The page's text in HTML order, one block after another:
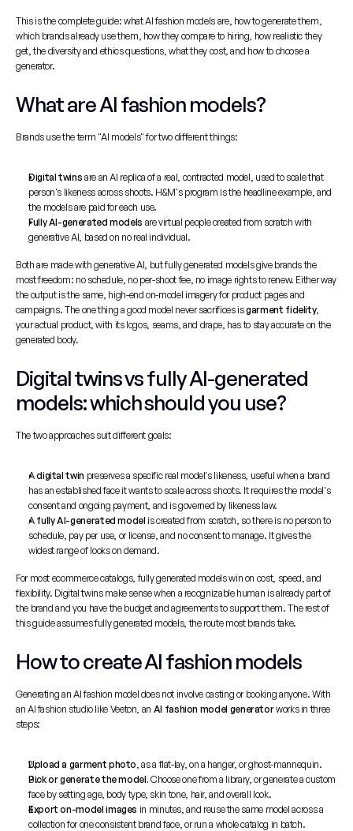
This is the complete guide: what AI fashion models are, how to generate them,
which brands already use them, how they compare to hiring, how realistic they
get, the diversity and ethics questions, what they cost, and how to choose a
generator.
What are AI fashion models?
Brands use the term "AI models" for two different things:
Digital twins are an AI replica of a real, contracted model, used to scale that
person's likeness across shoots. H&M's program is the headline example, and
the models are paid for each use.
Fully AI-generated models are virtual people created from scratch with
generative AI, based on no real individual.
Both are made with generative AI, but fully generated models give brands the
most freedom: no schedule, no per-shoot fee, no image rights to renew. Either way
the output is the same, high-end on-model imagery for product pages and
campaigns. The one thing a good model never sacrifices is garment fidelity,
your actual product, with its logos, seams, and drape, has to stay accurate on the
generated body.
Digital twins vs fully AI-generated
models: which should you use?
The two approaches suit different goals:
A digital twin preserves a specific real model's likeness, useful when a brand
has an established face it wants to scale across shoots. It requires the model's
consent and ongoing payment, and is governed by likeness law.
A fully AI-generated model is created from scratch, so there is no person to
schedule, pay per use, or license, and no consent to manage. It gives the
widest range of looks on demand.
For most ecommerce catalogs, fully generated models win on cost, speed, and
flexibility. Digital twins make sense when a recognizable human is already part of
the brand and you have the budget and agreements to support them. The rest of
this guide assumes fully generated models, the route most brands take.
How to create AI fashion models
Generating an AI fashion model does not involve casting or booking anyone. With
an AI fashion studio like Veeton, an AI fashion model generator works in three
steps:
Upload a garment photo, as a flat-lay, on a hanger, or ghost-mannequin.
Pick or generate the model. Choose one from a library, or generate a custom
face by setting age, body type, skin tone, hair, and overall look.
Export on-model images in minutes, and reuse the same model across a
collection for one consistent brand face, or run a whole catalog in batch.